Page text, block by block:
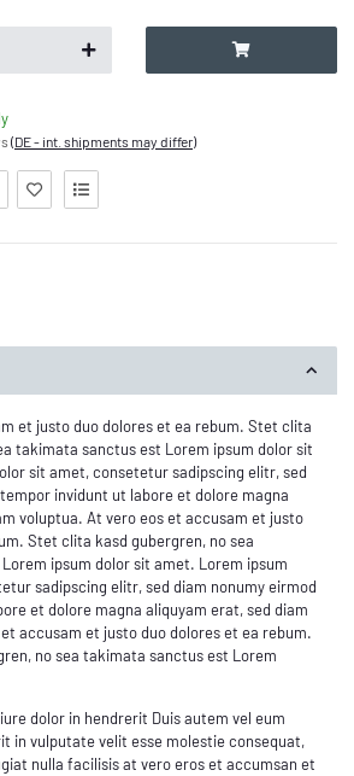
(DE - int. shipments may differ)
et justo duo dolores et ea rebum. Stet clita
takimata sanctus est Lorem ipsum dolor sit
sit amet, consetetur sadipscing elitr, sed
invidunt ut labore et dolore magna
voluptua. At vero eos et accusam et justo
Stet clita kasd gubergren, no sea
ipsum dolor sit amet. Lorem ipsum
sadipscing elitr, sed diam nonumy eirmod
et dolore magna aliquyam erat, sed diam
accusam et justo duo dolores et ea rebum.
no sea takimata sanctus est Lorem
dolor in hendrerit Duis autem vel eum
in vulputate velit esse molestie consequat,
nulla facilisis at vero eros et accumsan et